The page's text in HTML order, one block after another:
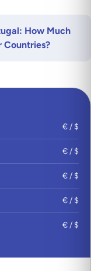
How Much
Countries?
€ / $
€ / $
€ / $
€ / $
€ / $